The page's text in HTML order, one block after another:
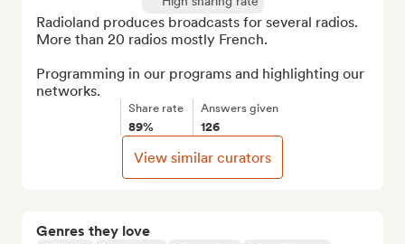
Genres they love
Radioland produces broadcasts for several radios.
More than 20 radios mostly French.
Programming in our programs and highlighting our
networks.
Share rate
89%
Answers given
126
View similar curators